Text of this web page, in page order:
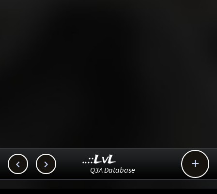
  
..::LvL
Q3A Database